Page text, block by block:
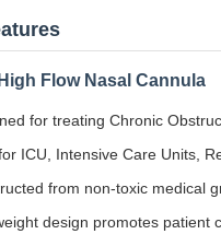
Flow Nasal Cannula
for treating Chronic
ICU, Intensive Care Units,
from non-toxic medical
design promotes patient